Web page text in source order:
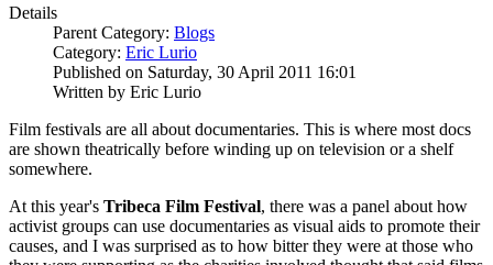
Details
Parent Category: Blogs
Category: Eric Lurio
Published on Saturday, 30 April 2011 16:01
Written by Eric Lurio
Film festivals are all about documentaries. This is where most docs
are shown theatrically before winding up on television or a shelf
somewhere.
At this year's Tribeca Film Festival, there was a panel about how
activist groups can use documentaries as visual aids to promote their
causes, and I was surprised as to how bitter they were at those who